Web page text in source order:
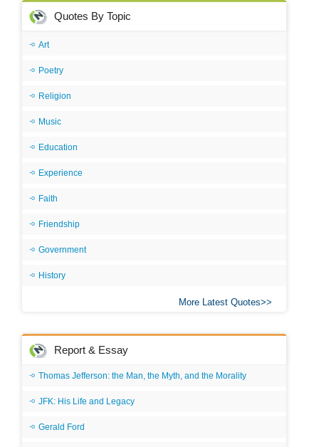
Quotes By Topic
Art
Poetry
Religion
Music
Education
Experience
Faith
Friendship
Government
History
More Latest Quotes
Report & Essay
Thomas Jefferson: the Man, the Myth, and the Morality
JFK: His Life and Legacy
Gerald Ford